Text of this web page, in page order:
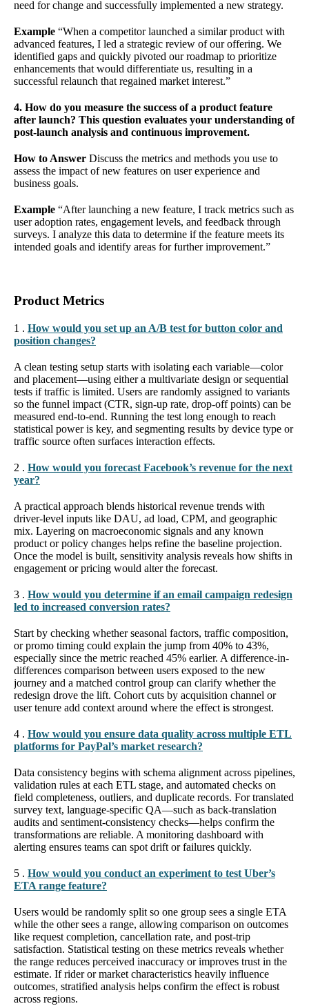
need for change and successfully implemented a new strategy.
Example “When a competitor launched a similar product with
advanced features, I led a strategic review of our offering. We
identified gaps and quickly pivoted our roadmap to prioritize
enhancements that would differentiate us, resulting in a
successful relaunch that regained market interest.”
4. How do you measure the success of a product feature
after launch? This question evaluates your understanding of
post-launch analysis and continuous improvement.
How to Answer Discuss the metrics and methods you use to
assess the impact of new features on user experience and
business goals.
Example “After launching a new feature, I track metrics such as
user adoption rates, engagement levels, and feedback through
surveys. I analyze this data to determine if the feature meets its
intended goals and identify areas for further improvement.”
Product Metrics
1 . How would you set up an A/B test for button color and
position changes?
A clean testing setup starts with isolating each variable—color
and placement—using either a multivariate design or sequential
tests if traffic is limited. Users are randomly assigned to variants
so the funnel impact (CTR, sign-up rate, drop-off points) can be
measured end-to-end. Running the test long enough to reach
statistical power is key, and segmenting results by device type or
traffic source often surfaces interaction effects.
2 . How would you forecast Facebook’s revenue for the next
year?
A practical approach blends historical revenue trends with
driver-level inputs like DAU, ad load, CPM, and geographic
mix. Layering on macroeconomic signals and any known
product or policy changes helps refine the baseline projection.
Once the model is built, sensitivity analysis reveals how shifts in
engagement or pricing would alter the forecast.
3 . How would you determine if an email campaign redesign
led to increased conversion rates?
Start by checking whether seasonal factors, traffic composition,
or promo timing could explain the jump from 40% to 43%,
especially since the metric reached 45% earlier. A difference-in-
differences comparison between users exposed to the new
journey and a matched control group can clarify whether the
redesign drove the lift. Cohort cuts by acquisition channel or
user tenure add context around where the effect is strongest.
4 . How would you ensure data quality across multiple ETL
platforms for PayPal’s market research?
Data consistency begins with schema alignment across pipelines,
validation rules at each ETL stage, and automated checks on
field completeness, outliers, and duplicate records. For translated
survey text, language-specific QA—such as back-translation
audits and sentiment-consistency checks—helps confirm the
transformations are reliable. A monitoring dashboard with
alerting ensures teams can spot drift or failures quickly.
5 . How would you conduct an experiment to test Uber’s
ETA range feature?
Users would be randomly split so one group sees a single ETA
while the other sees a range, allowing comparison on outcomes
like request completion, cancellation rate, and post-trip
satisfaction. Statistical testing on these metrics reveals whether
the range reduces perceived inaccuracy or improves trust in the
estimate. If rider or market characteristics heavily influence
outcomes, stratified analysis helps confirm the effect is robust
across regions.